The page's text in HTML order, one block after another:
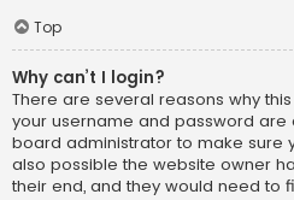
Top
Why can’t I login?
There are several reasons why
your username and password are
board administrator to make sure
also possible the website owner
their end, and they would need to